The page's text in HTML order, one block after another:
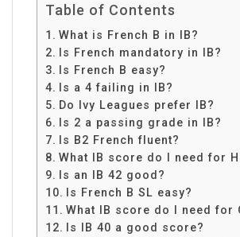
Table of Contents
What is French B in IB?
Is French mandatory in IB?
Is French B easy?
Is a 4 failing in IB?
Do Ivy Leagues prefer IB?
Is 2 a passing grade in IB?
Is B2 French fluent?
What IB score do I need for
Is an IB 42 good?
Is French B SL easy?
What IB score do I need for
Is IB 40 a good score?